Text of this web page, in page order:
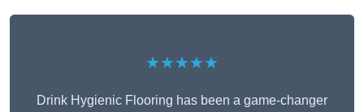
★★★★★
Drink Hygienic Flooring has been a game-changer